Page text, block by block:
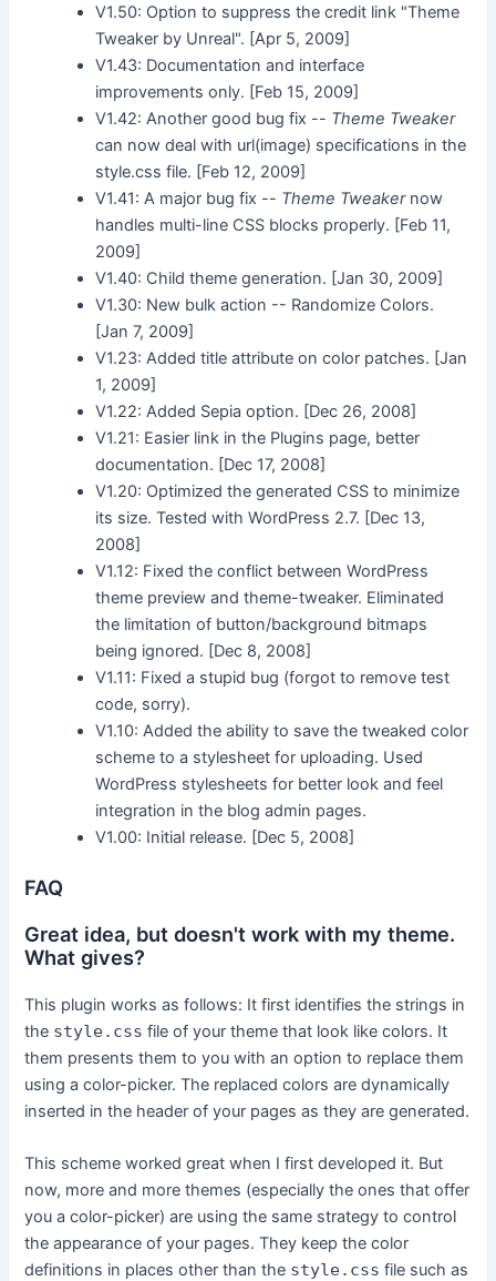
V1.50: Option to suppress the credit link "Theme
Tweaker by Unreal". [Apr 5, 2009]
V1.43: Documentation and interface
improvements only. [Feb 15, 2009]
V1.42: Another good bug fix -- Theme Tweaker
can now deal with url(image) specifications in the
style.css file. [Feb 12, 2009]
V1.41: A major bug fix -- Theme Tweakernow
handles multi-line CSS blocks properly. [Feb 11,
2009]
V1.40: Child theme generation. [Jan 30, 2009]
V1.30: New bulk action -- Randomize Colors.
[Jan 7, 2009]
V1.23: Added title attribute on color patches. [Jan
1, 2009]
V1.22: Added Sepia option. [Dec 26, 2008]
V1.21: Easier link in the Plugins page, better
documentation. [Dec 17, 2008]
V1.20: Optimized the generated CSS to minimize
its size. Tested with WordPress 2.7. [Dec 13,
2008]
V1.12: Fixed the conflict between WordPress
theme preview and theme-tweaker. Eliminated
the limitation of button/background bitmaps
being ignored. [Dec 8, 2008]
V1.11: Fixed a stupid bug (forgot to remove test
code, sorry).
V1.10: Added the ability to save the tweaked color
scheme to a stylesheet for uploading. Used
WordPress stylesheets for better look and feel
integration in the blog admin pages.
V1.00: Initial release. [Dec 5, 2008]
FAQ
Great idea, but doesn't work with my theme.
What gives?
This plugin works as follows: It first identifies the strings in
the style.css file of your theme that look like colors. It
them presents them to you with an option to replace them
using a color-picker. The replaced colors are dynamically
inserted in the header of your pages as they are generated.
This scheme worked great when I first developed it. But
now, more and more themes (especially the ones that offer
you a color-picker) are using the same strategy to control
the appearance of your pages. They keep the color
definitions in places other than the style.css file such as